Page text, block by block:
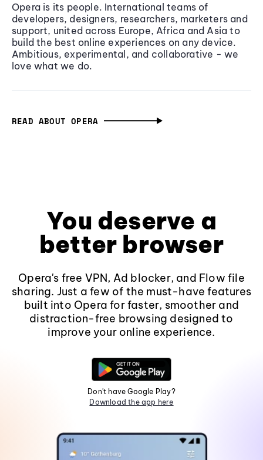
Opera is its people. International teams of
developers, designers, researchers, marketers and
support, united across Europe, Africa and Asia to
build the best online experiences on any device.
Ambitious, experimental, and collaborative - we
love what we do.
READ ABOUT OPERA
You deserve a
better browser
Opera's free VPN, Ad blocker, and Flow file
sharing. Just a few of the must-have features
built into Opera for faster, smoother and
distraction-free browsing designed to
improve your online experience.
Don't have Google Play?
Download the app here